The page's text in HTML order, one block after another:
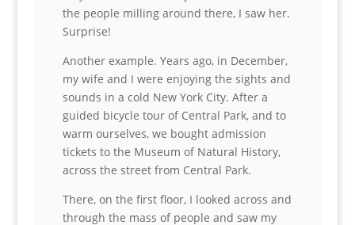
the people milling around there, I saw her.
Surprise!
Another example. Years ago, in December,
my wife and I were enjoying the sights and
sounds in a cold New York City. After a
guided bicycle tour of Central Park, and to
warm ourselves, we bought admission
tickets to the Museum of Natural History,
across the street from Central Park.
There, on the first floor, I looked across and
through the mass of people and saw my